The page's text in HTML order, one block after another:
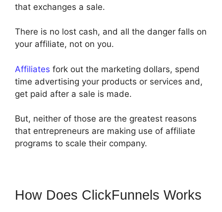
that exchanges a sale.
There is no lost cash, and all the danger falls on
your affiliate, not on you.
Affiliates fork out the marketing dollars, spend
time advertising your products or services and,
get paid after a sale is made.
But, neither of those are the greatest reasons
that entrepreneurs are making use of affiliate
programs to scale their company.
How Does ClickFunnels Works